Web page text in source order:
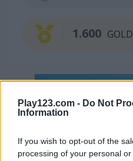
Play123.com - Do Not
Information
If you wish to opt-out of the
processing of your personal
GOLD
1.600
Continue Exploring